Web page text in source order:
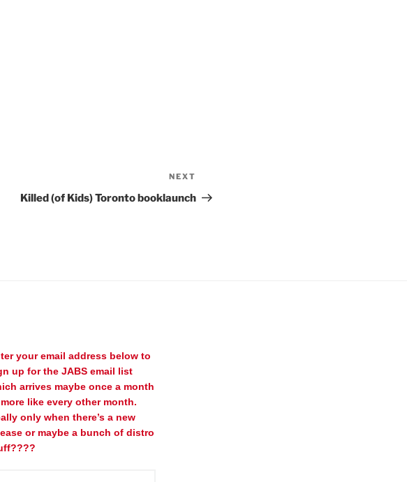
Post
NEXT
Killed (of Kids) Toronto booklaunch
your email address below to
up for the JABS email list
arrives maybe once a month
like every other month.
only when there’s a new
or maybe a bunch of distro